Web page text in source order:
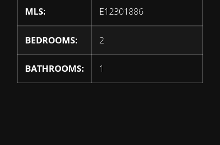
MLS: E12301886
BEDROOMS: 2
BATHROOMS: 1